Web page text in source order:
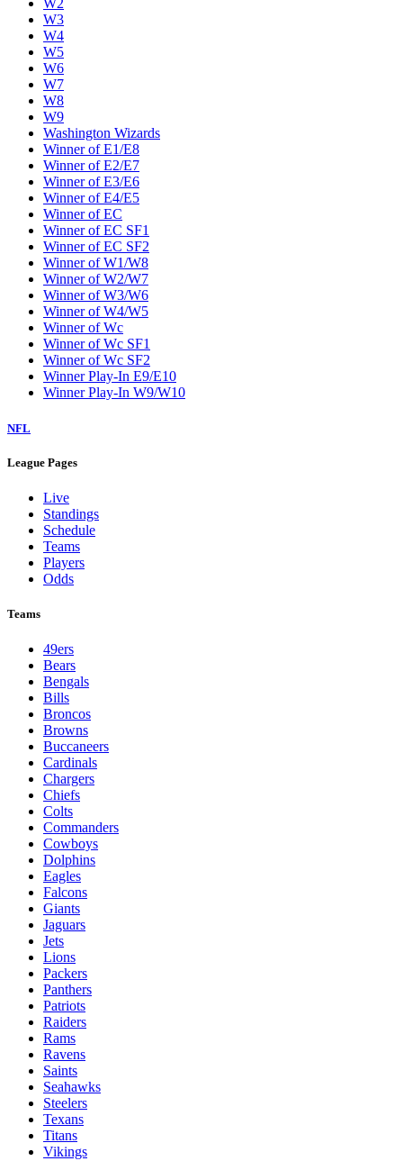
W2
W3
W4
W5
W6
W7
W8
W9
Washington Wizards
Winner of E1/E8
Winner of E2/E7
Winner of E3/E6
Winner of E4/E5
Winner of EC
Winner of EC SF1
Winner of EC SF2
Winner of W1/W8
Winner of W2/W7
Winner of W3/W6
Winner of W4/W5
Winner of Wc
Winner of Wc SF1
Winner of Wc SF2
Winner Play-In E9/E10
Winner Play-In W9/W10
NFL
League Pages
Live
Standings
Schedule
Teams
Players
Odds
Teams
49ers
Bears
Bengals
Bills
Broncos
Browns
Buccaneers
Cardinals
Chargers
Chiefs
Colts
Commanders
Cowboys
Dolphins
Eagles
Falcons
Giants
Jaguars
Jets
Lions
Packers
Panthers
Patriots
Raiders
Rams
Ravens
Saints
Seahawks
Steelers
Texans
Titans
Vikings